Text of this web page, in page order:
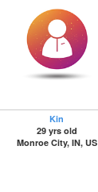
Kin
29 yrs old
Monroe City, IN, US